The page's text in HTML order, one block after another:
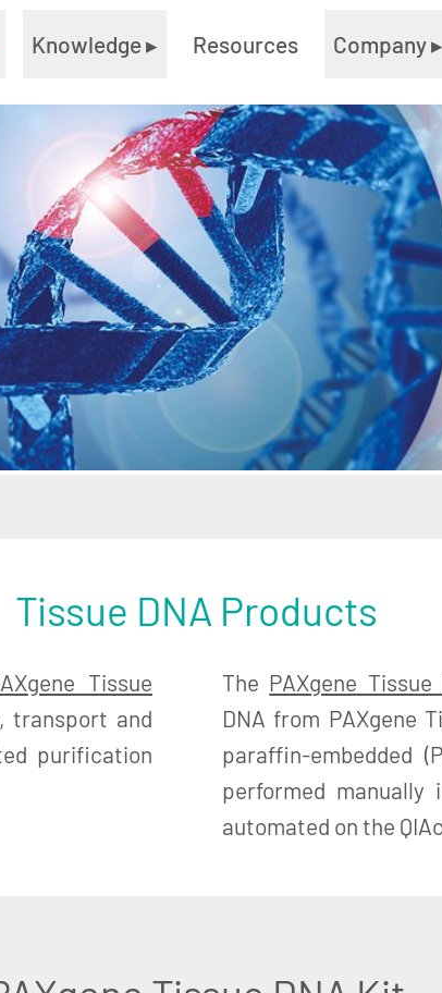
Knowledge▸ Resources Company▸
Tissue DNA Products
Tissue
transport and
purification
The PAXgene
DNA from PAXgene
paraffin-embedded
performed
automated on the